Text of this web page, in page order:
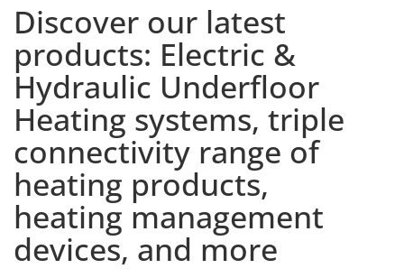
Discover our latest
products: Electric &
Hydraulic Underfloor
Heating systems, triple
connectivity range of
heating products,
heating management
devices, and more